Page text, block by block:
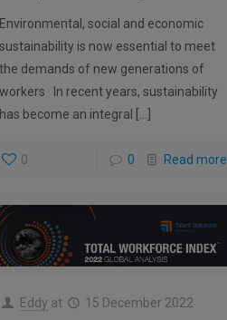
Environmental, social and economic
sustainability is now essential to meet
the demands of new generations of
workers In recent years, sustainability
has become an integral […]
0 0 Read more
Eddy at 15 December 2022